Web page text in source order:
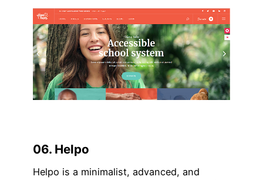
06. Helpo
Helpo is a minimalist, advanced, and